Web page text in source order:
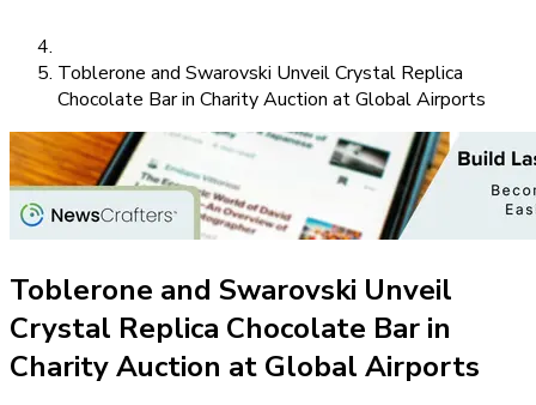
Toblerone and Swarovski Unveil Crystal Replica
Chocolate Bar in Charity Auction at Global Airports
Toblerone and Swarovski Unveil
Crystal Replica Chocolate Bar in
Charity Auction at Global Airports